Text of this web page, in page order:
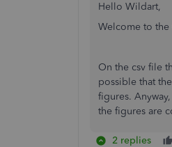
Hello Wildart,
Welcome to the
On the csv file
possible that
figures.
the figures are
2 replies